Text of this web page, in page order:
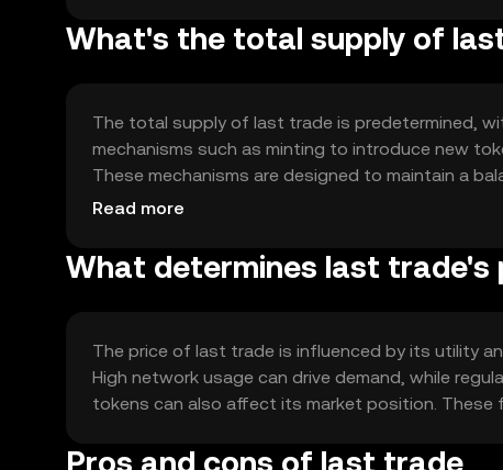
What's the total supply of
The total supply of last trade is predetermined,
mechanisms such as minting to introduce new
These mechanisms are designed to maintain a
token's value over time.
Read more
What determines last trade's
The price of last trade is influenced by its utility
High network usage can drive demand, while
tokens can also affect its market position.
Pros and cons of last trade